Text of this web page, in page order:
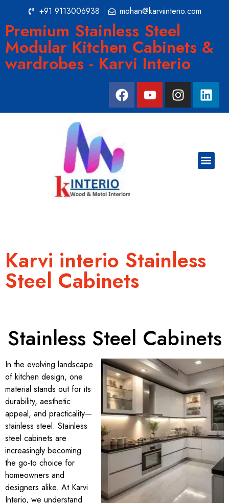
+91 9113006938 mohan@karviinterio.com
Premium Stainless Steel
Modular Kitchen Cabinets &
wardrobes - Karvi Interio
Karvi interio Stainless
Steel Cabinets
Stainless Steel Cabinets
In the evolving landscape
of kitchen design, one
material stands out for its
durability, aesthetic
appeal, and practicality—
stainless steel. Stainless
steel cabinets are
increasingly becoming
the go-to choice for
homeowners and
designers alike. At Karvi
Interio, we understand